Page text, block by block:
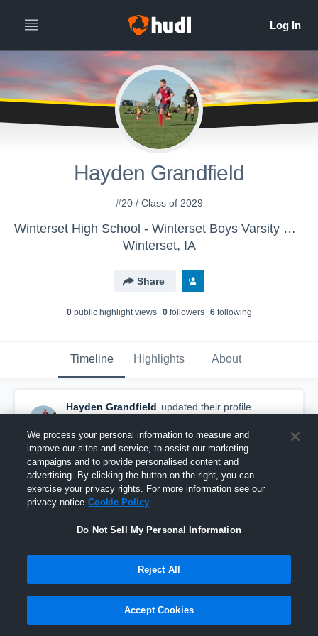
Hayden Grandfield
#20 / Class of 2029
Winterset High School - Winterset Boys Varsity Soccer
Winterset, IA
Share
0public highlight views 0followers 6following
Timeline Highlights About
Hayden Grandfield updated their profile
picture.
February 26th at 9:49 PM
We process your personal information to measure and
improve our sites and service, to assist our marketing
campaigns and to provide personalised content and
advertising. By clicking the button on the right, you can
exercise your privacy rights. For more information see our
privacy notice Cookie Policy
Do Not Sell My Personal Information
Reject All
Accept Cookies